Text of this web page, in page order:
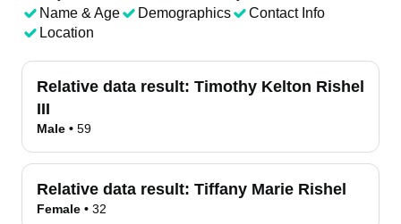
Name & Age
Demographics
Contact Info
Location
Relative data result: Timothy Kelton Rishel
III
Male • 59
Relative data result: Tiffany Marie Rishel
Female • 32